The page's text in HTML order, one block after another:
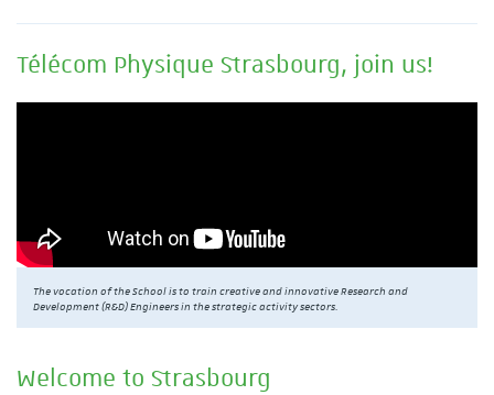
Télécom Physique Strasbourg, join us!
The vocation of the School is to train creative and innovative Research and
Development (R&D) Engineers in the strategic activity sectors.
Welcome to Strasbourg